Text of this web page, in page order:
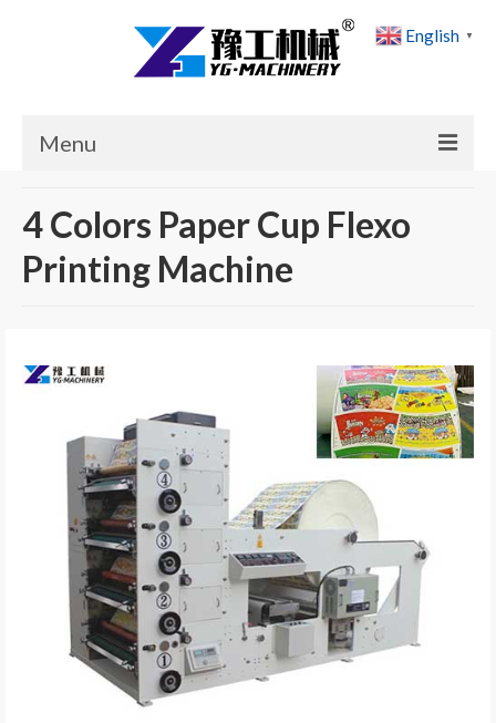
Menu
About Us
Contact Us
4 Colors Paper Cup Flexo
Printing Machine
English ▼